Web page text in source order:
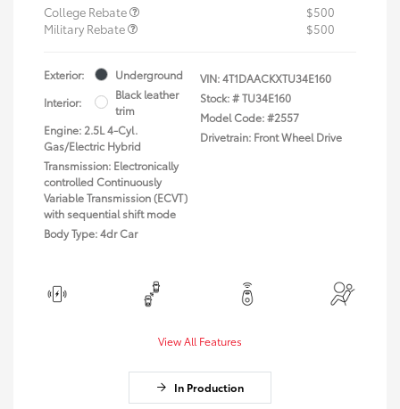
College Rebate
$500
Military Rebate
$500
Exterior:
Underground
Interior:
Black leather
trim
Engine: 2.5L 4-Cyl.
Gas/Electric Hybrid
Transmission: Electronically
controlled Continuously
Variable Transmission (ECVT)
with sequential shift mode
Body Type: 4dr Car
VIN:4T1DAACKXTU34E160
Stock: #TU34E160
Model Code: #2557
Drivetrain: Front Wheel Drive
View All Features
In Production